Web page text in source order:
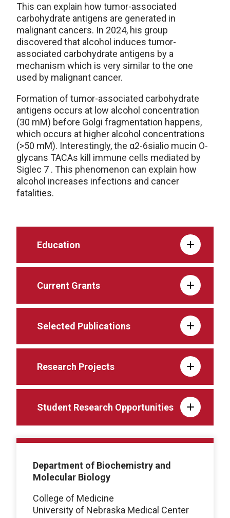
This can explain how tumor-associated
carbohydrate antigens are generated in
malignant cancers. In 2024, his group
discovered that alcohol induces tumor-
associated carbohydrate antigens by a
mechanism which is very similar to the one
used by malignant cancer.
Formation of tumor-associated carbohydrate
antigens occurs at low alcohol concentration
(30 mM) before Golgi fragmentation happens,
which occurs at higher alcohol concentrations
(>50 mM). Interestingly, the α2-6sialio mucin O-
glycans TACAs kill immune cells mediated by
Siglec 7 . This phenomenon can explain how
alcohol increases infections and cancer
fatalities.
Education
Current Grants
Selected Publications
Research Projects
Student Research Opportunities
Department of Biochemistry and
Molecular Biology
College of Medicine
University of Nebraska Medical Center